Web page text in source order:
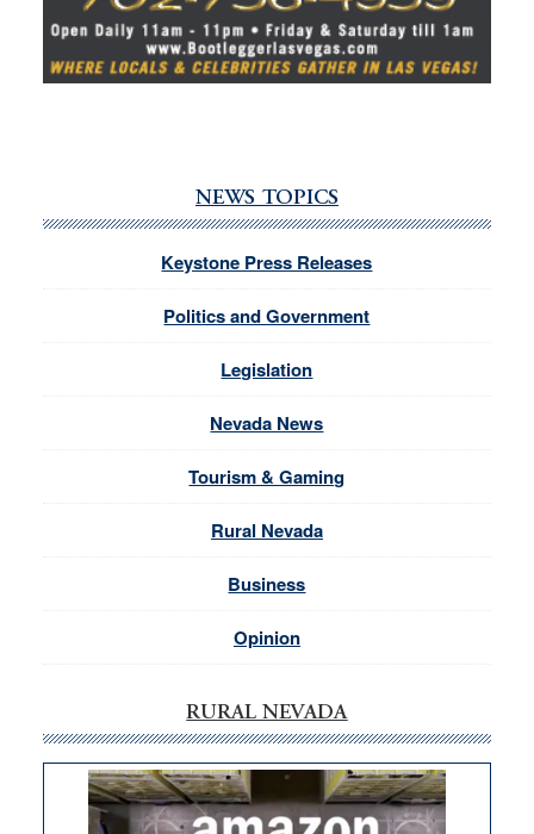
NEWS TOPICS
Keystone Press Releases
Politics and Government
Legislation
Nevada News
Tourism & Gaming
Rural Nevada
Business
Opinion
RURAL NEVADA